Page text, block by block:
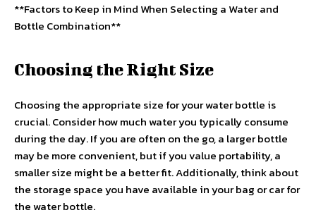
**Factors to Keep in Mind When Selecting a Water and
Bottle Combination**
Choosing the Right Size
Choosing the appropriate size for your water bottle is
crucial. Consider how much water you typically consume
during the day. If you are often on the go, a larger bottle
may be more convenient, but if you value portability, a
smaller size might be a better fit. Additionally, think about
the storage space you have available in your bag or car for
the water bottle.